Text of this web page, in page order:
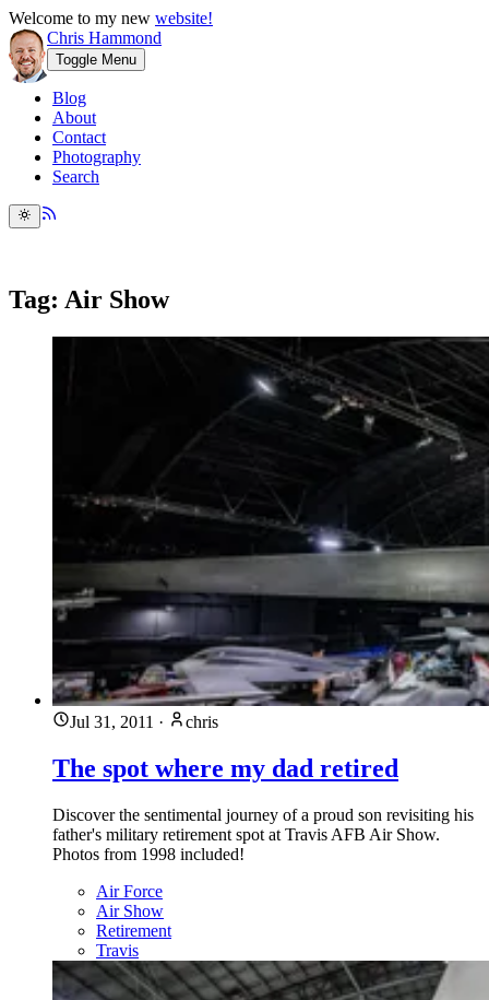
Welcome to my new website!
Chris Hammond
Toggle Menu
Blog
About
Contact
Photography
Search
Tag: Air Show
Jul 31, 2011 · chris
The spot where my dad retired
Discover the sentimental journey of a proud son revisiting his
father's military retirement spot at Travis AFB Air Show.
Photos from 1998 included!
Air Force
Air Show
Retirement
Travis